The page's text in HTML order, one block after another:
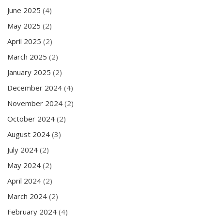
June 2025 (4)
May 2025 (2)
April 2025 (2)
March 2025 (2)
January 2025 (2)
December 2024 (4)
November 2024 (2)
October 2024 (2)
August 2024 (3)
July 2024 (2)
May 2024 (2)
April 2024 (2)
March 2024 (2)
February 2024 (4)